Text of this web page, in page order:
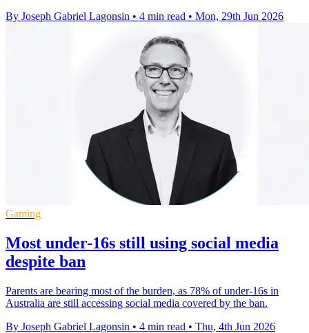
By Joseph Gabriel Lagonsin • 4 min read • Mon, 29th Jun 2026
Gaming
Most under-16s still using social media
despite ban
Parents are bearing most of the burden, as 78% of under-16s in
Australia are still accessing social media covered by the ban.
By Joseph Gabriel Lagonsin • 4 min read • Thu, 4th Jun 2026